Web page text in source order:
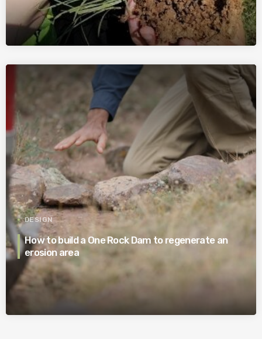
DESIGN
How to build a One Rock Dam to regenerate an
erosion area